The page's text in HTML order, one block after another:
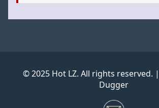
© 2025 Hot LZ. All rights reserved.
Dugger